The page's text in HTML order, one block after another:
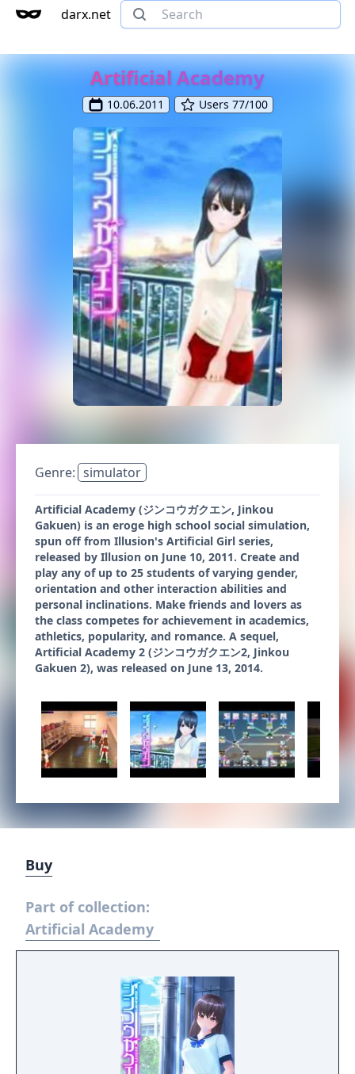
darx.net
Artificial Academy
10.06.2011 Users 77/100
Genre: simulator
Artificial Academy (ジンコウガクエン, Jinkou
Gakuen) is an eroge high school social simulation,
spun off from Illusion's Artificial Girl series,
released by Illusion on June 10, 2011. Create and
play any of up to 25 students of varying gender,
orientation and other interaction abilities and
personal inclinations. Make friends and lovers as
the class competes for achievement in academics,
athletics, popularity, and romance. A sequel,
Artificial Academy 2 (ジンコウガクエン2, Jinkou
Gakuen 2), was released on June 13, 2014.
Buy
Part of collection:
Artificial Academy